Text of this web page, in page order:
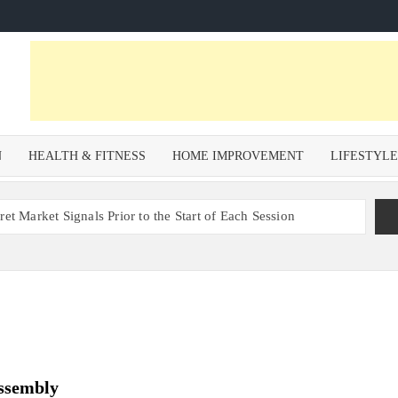
HEALTH & FITNESS HOME IMPROVEMENT LIFESTYLE
Market Signals Prior to the Start of Each Session
Why Property Valuation Matters